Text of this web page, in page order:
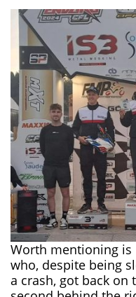
Worth mentioning is
who, despite being
a crash, got back